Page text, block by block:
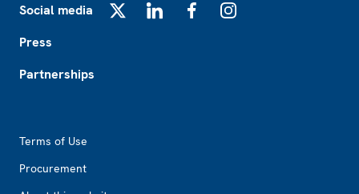
Social media
Press
Partnerships
Terms of Use
Procurement